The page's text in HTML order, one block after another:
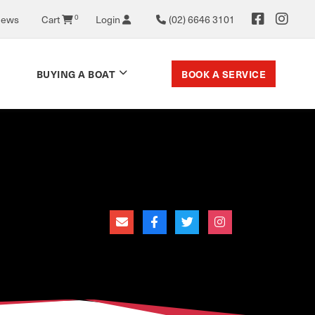
Cart 0 Login (02) 6646 3101
BUYING A BOAT BOOK A SERVICE